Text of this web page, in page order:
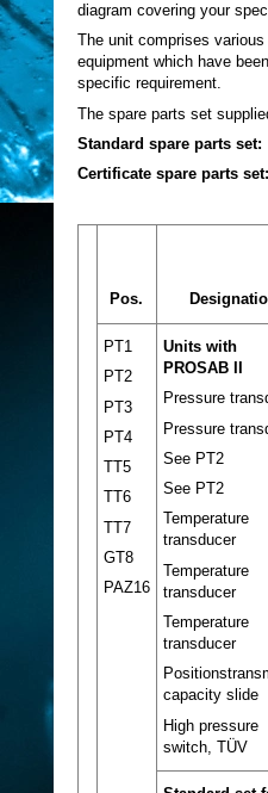
diagram covering your
The unit comprises
equipment which have
specific requirement.
The spare parts set
Standard spare
Certificate spare
Pos.
PT1
PT2
PT3
PT4
TT5
TT6
TT7
GT8
PAZ16
Units with
PROSAB II
Pressure
Pressure
See PT2
See PT2
Temperature
transducer
Temperature
transducer
Temperature
transducer
capacity slide
High pressure
switch, TÜV